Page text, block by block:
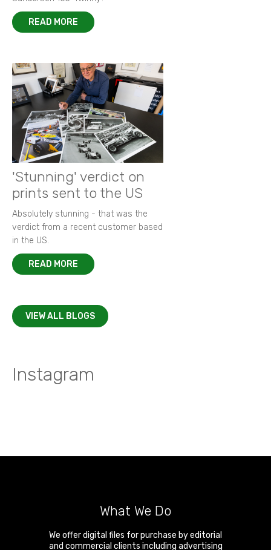
READ MORE
'Stunning' verdict on
prints sent to the US
Absolutely stunning - that was the
verdict from a recent customer based
in the US.
READ MORE
VIEW ALL BLOGS
Instagram
What We Do
We offer digital files for purchase by editorial
and commercial clients including advertising